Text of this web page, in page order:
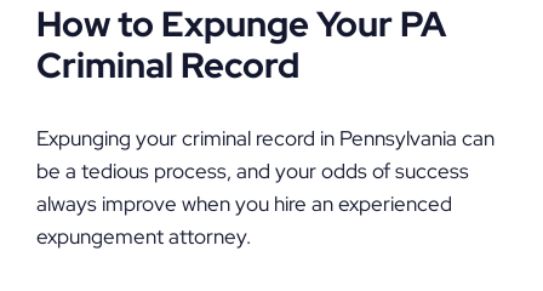
How to Expunge Your PA
Criminal Record
Expunging your criminal record in Pennsylvania can
be a tedious process, and your odds of success
always improve when you hire an experienced
expungement attorney.